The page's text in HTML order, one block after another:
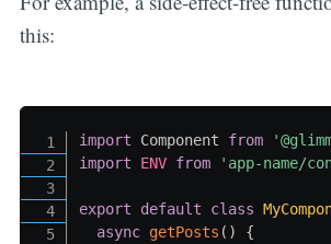
this:
import Component from
import
ENV from 'app-name/
export default class
async getPosts ( )
{